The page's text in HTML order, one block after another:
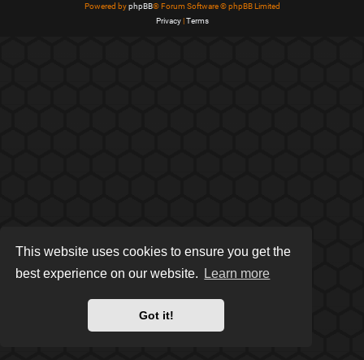
This website uses cookies to ensure you get the
best experience on our website.
Learn more
Got it!
Powered byphpBB® Forum Software © phpBB Limited
Privacy|Terms